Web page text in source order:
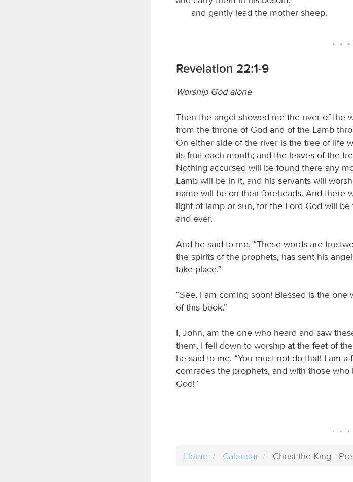
and gently lead the mother sheep.
Revelation 22:1-9
Worship God alone
Then the angel showed me the river of the
from the throne of God and of the Lamb
On either side of the river is the tree of life
its fruit each month; and the leaves of the
Nothing accursed will be found there any
Lamb will be in it, and his servants will
name will be on their foreheads. And there
light of lamp or sun, for the Lord God will
and ever.
And he said to me, “These words are
the spirits of the prophets, has sent his
take place.”
“See, I am coming soon! Blessed is the
of this book.”
I, John, am the one who heard and saw
them, I fell down to worship at the feet of
he said to me, “You must not do that! I am
comrades the prophets, and with those
God!”
Home Calendar Christ the King -